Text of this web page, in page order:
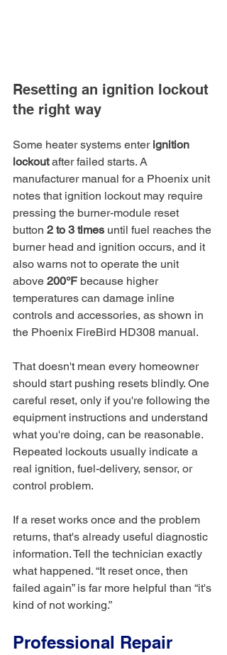
Resetting an ignition lockout
the right way
Some heater systems enter ignition
lockout after failed starts. A
manufacturer manual for a Phoenix unit
notes that ignition lockout may require
pressing the burner-module reset
button 2 to 3 times until fuel reaches the
burner head and ignition occurs, and it
also warns not to operate the unit
above 200°F because higher
temperatures can damage inline
controls and accessories, as shown in
the Phoenix FireBird HD308 manual.
That doesn't mean every homeowner
should start pushing resets blindly. One
careful reset, only if you're following the
equipment instructions and understand
what you're doing, can be reasonable.
Repeated lockouts usually indicate a
real ignition, fuel-delivery, sensor, or
control problem.
If a reset works once and the problem
returns, that's already useful diagnostic
information. Tell the technician exactly
what happened. “It reset once, then
failed again” is far more helpful than “it's
kind of not working.”
Professional Repair